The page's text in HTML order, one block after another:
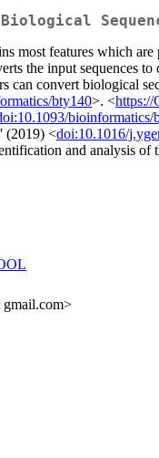
most features which
the input sequences
can convert biological
bty140>. <https://
bioinformatics/
(2019) <doi:10.1016/
and analysis of
gmail.com>